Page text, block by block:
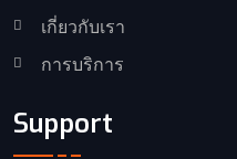
เกี่ยวกับเรา
การบริการ
Support